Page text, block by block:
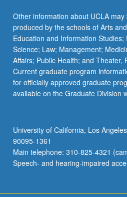
Other information about UCLA
produced by the schools of Arts
Education and Information
Science; Law; Management;
Affairs; Public Health; and Theater,
Current graduate program
for officially approved graduate
available on the Graduate Division
University of California, Los
90095-1361
Main telephone: 310-825-4321
Speech- and hearing-impaired